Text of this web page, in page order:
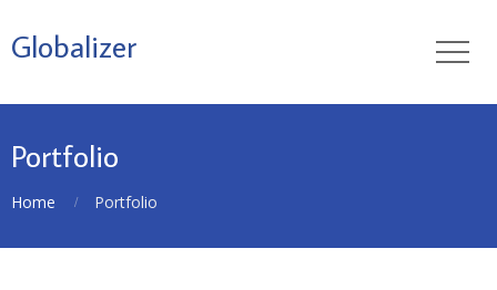
Globalizer
Portfolio
Home Portfolio